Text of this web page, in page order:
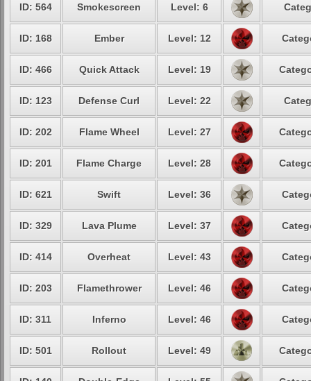
ID: 564 Smokescreen Level: 6
ID: 168 Ember Level: 12
ID: 466 Quick Attack Level: 19
ID: 123 Defense Curl Level: 22
ID: 202 Flame Wheel Level: 27
ID: 201 Flame Charge Level: 28
ID: 621 Swift Level: 36
ID: 329 Lava Plume Level: 37
ID: 414 Overheat Level: 43
ID: 203 Flamethrower Level: 46
ID: 311 Inferno Level: 46
ID: 501 Rollout Level: 49